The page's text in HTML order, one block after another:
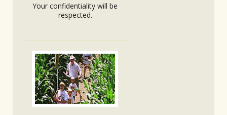
Your confidentiality will be
respected.